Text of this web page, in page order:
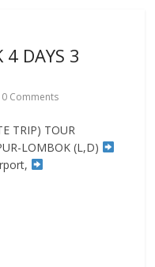
4 DAYS 3
0 Comments
TRIP) TOUR
LOMBOK (L,D)